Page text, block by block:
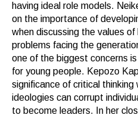
having ideal role models.
on the importance of
when discussing the values
problems facing the
one of the biggest concerns
for young people. Kepozo
significance of critical
ideologies can corrupt
to become leaders. In her